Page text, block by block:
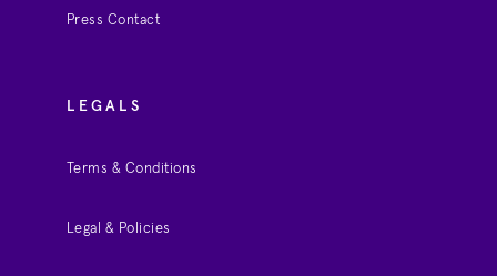
Press Contact
LEGALS
Terms & Conditions
Legal & Policies